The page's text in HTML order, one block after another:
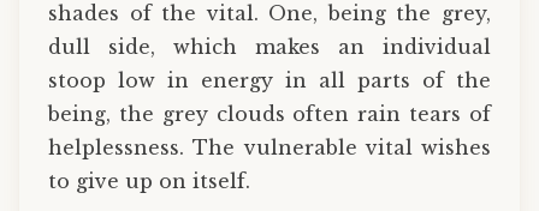
shades of the vital. One, being the grey,
dull side, which makes an individual
stoop low in energy in all parts of the
being, the grey clouds often rain tears of
helplessness. The vulnerable vital wishes
to give up on itself.